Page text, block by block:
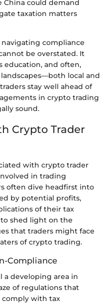
could demand
taxation matters
compliance
be overstated. It
education, and often,
local and
stay well ahead of
in crypto trading
sound.
Crypto Trader
with crypto trader
in trading
often dive headfirst into
by potential profits,
of their tax
shed light on the
that traders might face
of crypto trading.
Compliance
a developing area in
of regulations that
comply with tax